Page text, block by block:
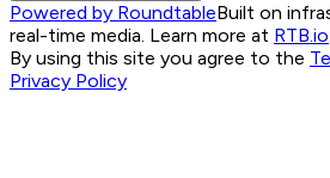
Powered by RoundtableBuilt on
real-time media. Learn more at RTB.io.
By using this site you agree to the
Privacy Policy